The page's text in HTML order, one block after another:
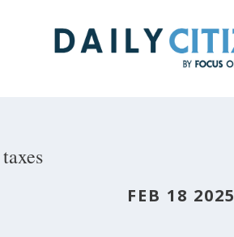
taxes
FEB 18 2025